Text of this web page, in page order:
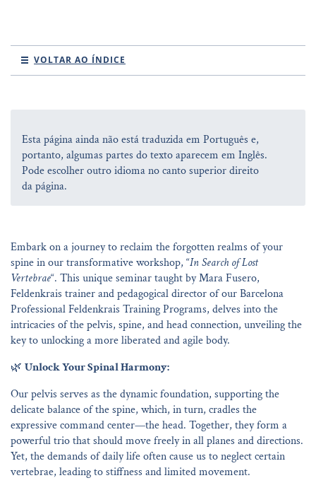
VOLTAR AO ÍNDICE
Esta página ainda não está traduzida em Português e,
portanto, algumas partes do texto aparecem em Inglês.
Pode escolher outro idioma no canto superior direito
da página.
Embark on a journey to reclaim the forgotten realms of your
spine in our transformative workshop, “In Search of Lost
Vertebrae“. This unique seminar taught by Mara Fusero,
Feldenkrais trainer and pedagogical director of our Barcelona
Professional Feldenkrais Training Programs, delves into the
intricacies of the pelvis, spine, and head connection, unveiling the
key to unlocking a more liberated and agile body.
🌿 Unlock Your Spinal Harmony:
Our pelvis serves as the dynamic foundation, supporting the
delicate balance of the spine, which, in turn, cradles the
expressive command center—the head. Together, they form a
powerful trio that should move freely in all planes and directions.
Yet, the demands of daily life often cause us to neglect certain
vertebrae, leading to stiffness and limited movement.